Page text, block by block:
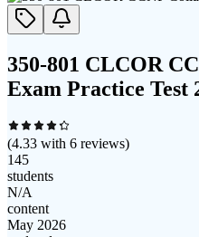
350-801 CLCOR
Exam Practice Test
(4.33 with 6 reviews)
145
students
N/A
content
May 2026